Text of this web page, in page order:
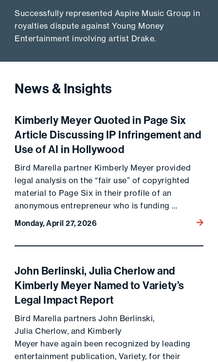
Successfully represented Aspire Music Group in
royalties dispute against Young Money
Entertainment involving artist Drake.
News & Insights
Kimberly Meyer Quoted in Page Six
Article Discussing IP Infringement and
Use of AI in Hollywood
Bird Marella partner Kimberly Meyer provided
legal analysis on the “fair use” of copyrighted
material to Page Six in their profile of an
anonymous entrepreneur who is funding …
Monday, April 27, 2026
Go to
John Berlinski, Julia Cherlow and
Kimberly Meyer Named to Variety’s
Legal Impact Report
Bird Marella partners John Berlinski,
Julia Cherlow, and Kimberly
Meyer have again been recognized by leading
entertainment publication, Variety, for their